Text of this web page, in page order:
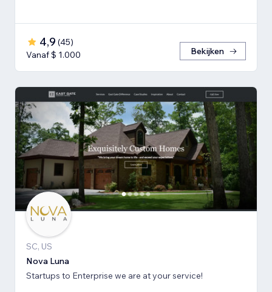
4,9 (45)
Vanaf $ 1.000
Bekijken
SC, US
Nova Luna
Startups to Enterprise we are at your service!